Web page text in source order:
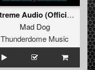
Xtreme Audio (Official Thunderdome 2023 Anthem) (Downtempo Version) (Original Mix)
Mad Dog
Thunderdome Music